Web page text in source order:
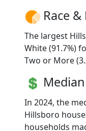
Race
The largest
White (91.7%)
Two or More
In 2024, the
Hillsboro
households